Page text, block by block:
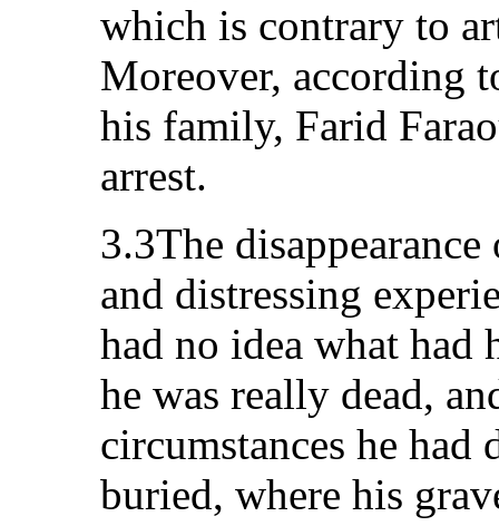
which is contrary to
Moreover, according
his family, Farid
arrest.
3.3The
and distressing
had no idea what had
he was really dead,
circumstances he had
buried, where his